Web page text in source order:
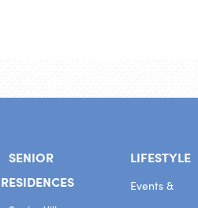
SENIOR
RESIDENCES
LIFESTYLE
Events &